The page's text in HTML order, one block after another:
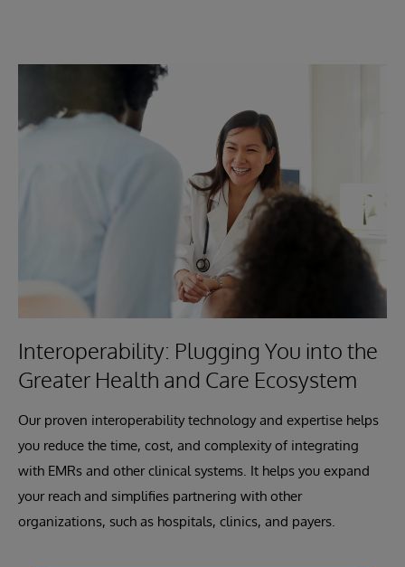
Interoperability: Plugging You into the
Greater Health and Care Ecosystem
Our proven interoperability technology and expertise helps
you reduce the time, cost, and complexity of integrating
with EMRs and other clinical systems. It helps you expand
your reach and simplifies partnering with other
organizations, such as hospitals, clinics, and payers.